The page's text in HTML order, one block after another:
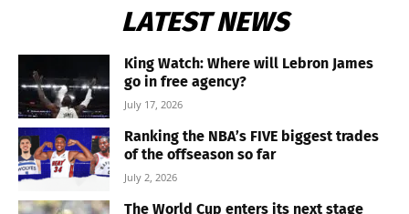
LATEST NEWS
King Watch: Where will Lebron James
go in free agency?
July 17, 2026
Ranking the NBA’s FIVE biggest trades
of the offseason so far
July 2, 2026
The World Cup enters its next stage